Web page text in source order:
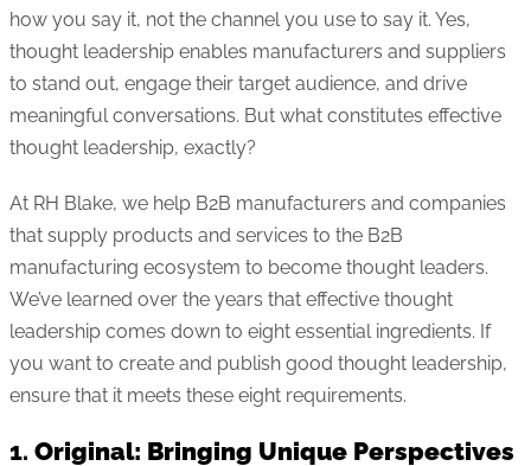
how you say it, not the channel you use to say it. Yes,
thought leadership enables manufacturers and suppliers
to stand out, engage their target audience, and drive
meaningful conversations. But what constitutes effective
thought leadership, exactly?
At RH Blake, we help B2B manufacturers and companies
that supply products and services to the B2B
manufacturing ecosystem to become thought leaders.
We’ve learned over the years that effective thought
leadership comes down to eight essential ingredients. If
you want to create and publish good thought leadership,
ensure that it meets these eight requirements.
1. Original: Bringing Unique Perspectives